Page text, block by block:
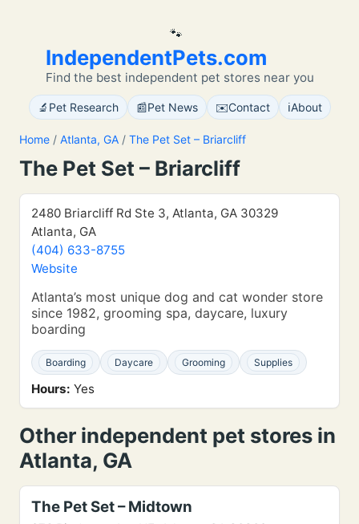
🐾
IndependentPets.com
Find the best independent pet stores near you
🔬 Pet Research 📰Pet News ✉️Contact ℹ️About
Home / Atlanta, GA / The Pet Set – Briarcliff
The Pet Set – Briarcliff
2480 Briarcliff Rd Ste 3, Atlanta, GA 30329
Atlanta, GA
(404) 633-8755
Website
Atlanta’s most unique dog and cat wonder store
since 1982, grooming spa, daycare, luxury
boarding
Boarding Daycare Grooming Supplies
Hours: Yes
Other independent pet stores in
Atlanta, GA
The Pet Set – Midtown